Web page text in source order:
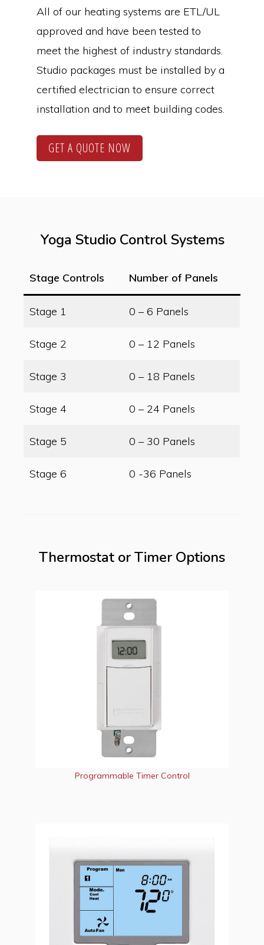
All of our heating systems are ETL/UL
approved and have been tested to
meet the highest of industry standards.
Studio packages must be installed by a
certified electrician to ensure correct
installation and to meet building codes.
GET A QUOTE NOW
Yoga Studio Control Systems
Stage Controls Number of Panels
Stage 1 0 – 6 Panels
Stage 2 0 – 12 Panels
Stage 3 0 – 18 Panels
Stage 4 0 – 24 Panels
Stage 5 0 – 30 Panels
Stage 6 0 -36 Panels
Thermostat or Timer Options
Programmable Timer Control